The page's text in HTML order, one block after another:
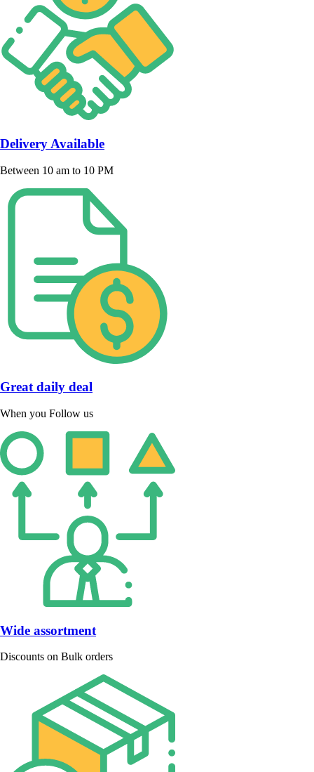
Delivery Available
Between 10 am to 10 PM
Great daily deal
When you Follow us
Wide assortment
Discounts on Bulk orders